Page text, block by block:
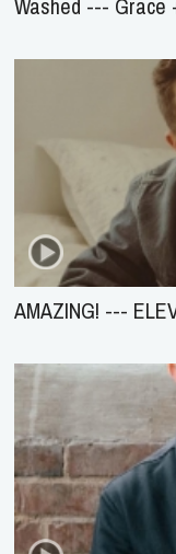
Washed --- Grace
AMAZING! ---